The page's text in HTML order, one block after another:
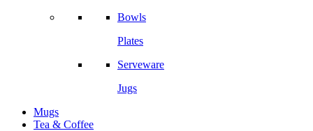
Bowls
Plates
Serveware
Jugs
Mugs
Tea & Coffee